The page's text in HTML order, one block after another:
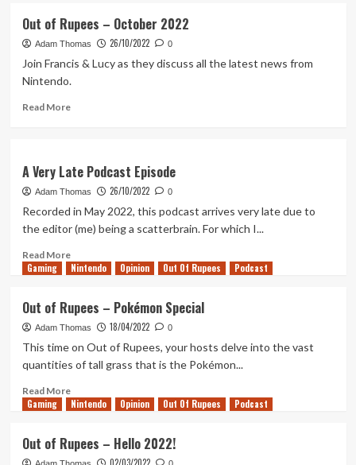
Out of Rupees – October 2022
Adam Thomas 26/10/2022 0
Join Francis & Lucy as they discuss all the latest news from
Nintendo.
Read MoreRead
of
Rupees
–
October
2022
A Very Late Podcast Episode
Adam Thomas 26/10/2022 0
Recorded in May 2022, this podcast arrives very late due to
the editor (me) being a scatterbrain. For which I...
Read MoreRead
more
Very
Late
Podcast
Episode
Gaming Nintendo Opinion Out Of Rupees Podcast
Out of Rupees – Pokémon Special
Adam Thomas 18/04/2022 0
This time on Out of Rupees, your hosts delve into the vast
quantities of tall grass that is the Pokémon...
Read MoreRead
more
of
Gaming Nintendo Opinion Out Of Rupees Podcast
Out of Rupees – Hello 2022!